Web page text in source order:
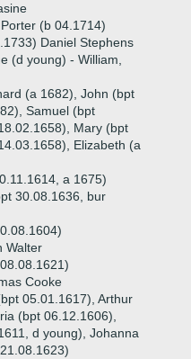
(b 04.1714)
Daniel Stephens
(d young) - William,
(a 1682), John (bpt
Samuel (bpt
Mary (bpt
Elizabeth (a
a 1675)
30.08.1636, bur
Walter
Cooke
05.01.1617), Arthur
(bpt 06.12.1606),
d young), Johanna